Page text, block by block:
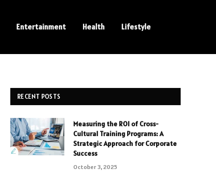
Entertainment Health Lifestyle
RECENT POSTS
Measuring the ROI of Cross-
Cultural Training Programs: A
Strategic Approach for Corporate
Success
October 3, 2025